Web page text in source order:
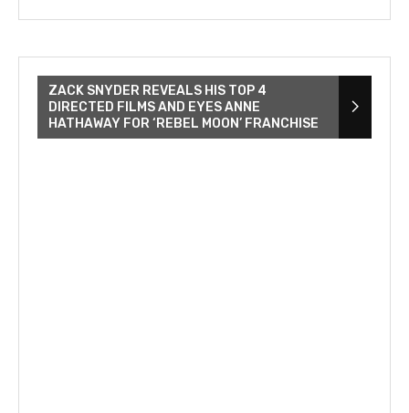
ZACK SNYDER REVEALS HIS TOP 4
DIRECTED FILMS AND EYES ANNE
HATHAWAY FOR ‘REBEL MOON’ FRANCHISE